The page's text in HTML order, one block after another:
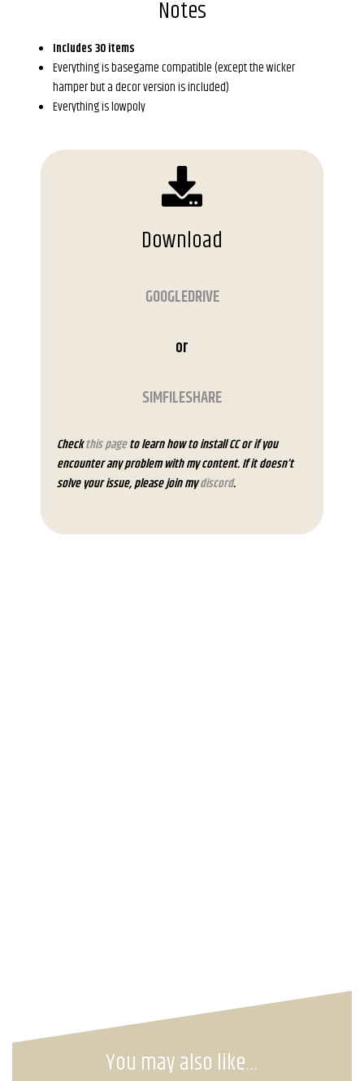
Notes
Includes 30 items
Everything is basegame compatible (except the wicker
hamper but a decor version is included)
Everything is lowpoly
Download
GOOGLEDRIVE
or
SIMFILESHARE
Checkthis pageto learn how to install CC or if you
encounter any problem with my content. If it doesn’t
solve your issue, please join mydiscord.
You may also like…